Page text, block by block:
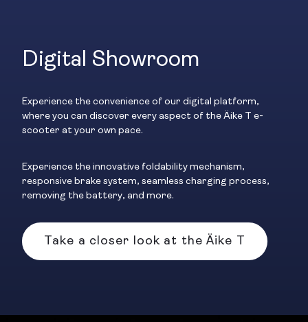
Digital Showroom
Experience the convenience of our digital platform,
where you can discover every aspect of the Äike T e-
scooter at your own pace.
Experience the innovative foldability mechanism,
responsive brake system, seamless charging process,
removing the battery, and more.
Take a closer look at the Äike T